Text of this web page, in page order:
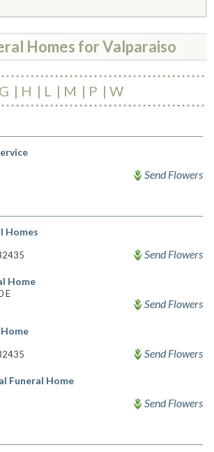
Homes for Valparaiso
G H L M P W
Send Flowers
Homes
Send Flowers
Home
E
Send Flowers
Send Flowers
Funeral Home
Send Flowers